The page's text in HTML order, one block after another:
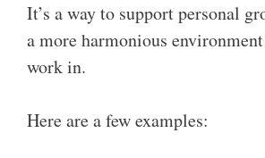
It’s a way to support personal
a more harmonious
work in.
Here are a few examples: